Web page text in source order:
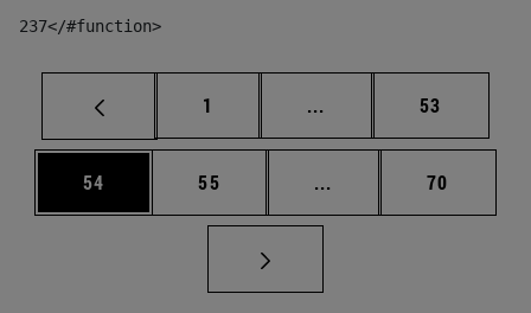
237</#function>
Page
1 ... Intermediate pages
Page
53
Page
54 Page
55 ... Intermediate pages
Page
70